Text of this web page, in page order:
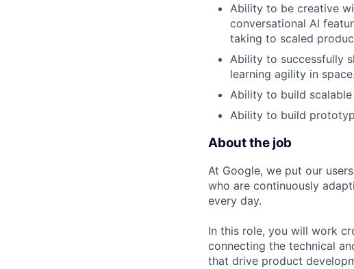
Ability to be creative
conversational AI
taking to scaled
Ability to successfully
learning agility in space.
Ability to build
Ability to build
About the job
At Google, we put our
who are continuously
every day.
In this role, you will work
connecting the technical
that drive product